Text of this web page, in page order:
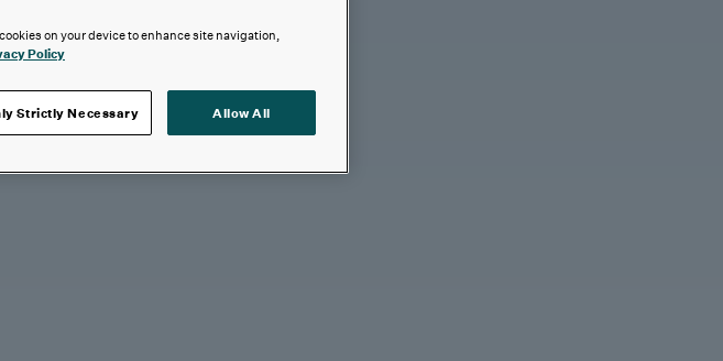
on your device to enhance site navigation,
Policy
Strictly Necessary Allow All